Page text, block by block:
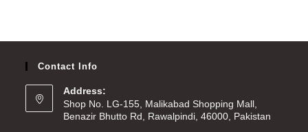
Contact Info
Address:
Shop No. LG-155, Malikabad Shopping Mall,
Benazir Bhutto Rd, Rawalpindi, 46000, Pakistan